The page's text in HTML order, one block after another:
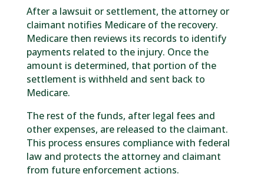
After a lawsuit or settlement, the attorney or
claimant notifies Medicare of the recovery.
Medicare then reviews its records to identify
payments related to the injury. Once the
amount is determined, that portion of the
settlement is withheld and sent back to
Medicare.
The rest of the funds, after legal fees and
other expenses, are released to the claimant.
This process ensures compliance with federal
law and protects the attorney and claimant
from future enforcement actions.